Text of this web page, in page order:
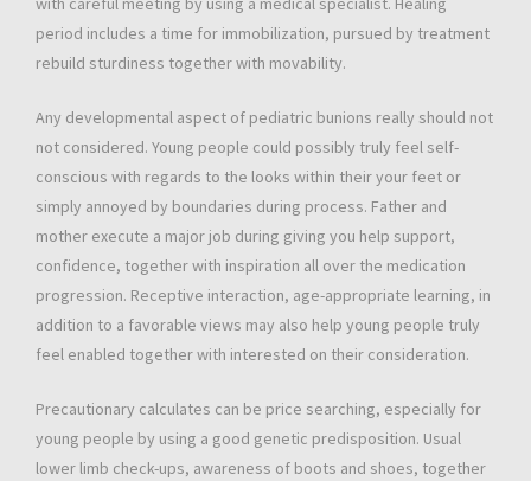
period includes a time for immobilization, pursued by treatment
rebuild sturdiness together with movability.
Any developmental aspect of pediatric bunions really should not
not considered. Young people could possibly truly feel self-
conscious with regards to the looks within their your feet or
simply annoyed by boundaries during process. Father and
mother execute a major job during giving you help support,
confidence, together with inspiration all over the medication
progression. Receptive interaction, age-appropriate learning, in
addition to a favorable views may also help young people truly
feel enabled together with interested on their consideration.
Precautionary calculates can be price searching, especially for
young people by using a good genetic predisposition. Usual
lower limb check-ups, awareness of boots and shoes, together